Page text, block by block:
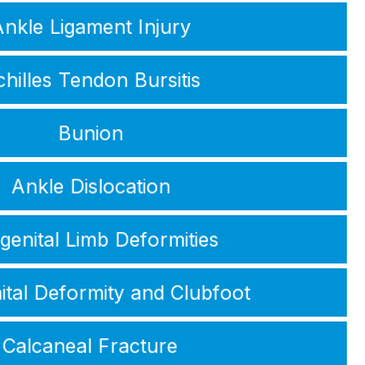
Ligament Injury
Tendon Bursitis
Bunion
Ankle Dislocation
Limb Deformities
Deformity and Clubfoot
Calcaneal Fracture